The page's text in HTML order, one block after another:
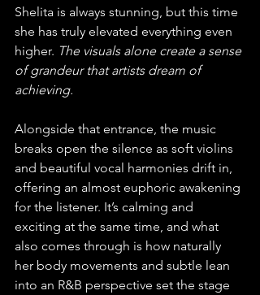
Shelita is always stunning, but this time
she has truly elevated everything even
higher. The visuals alone create a sense
of grandeur that artists dream of
achieving.
Alongside that entrance, the music
breaks open the silence as soft violins
and beautiful vocal harmonies drift in,
offering an almost euphoric awakening
for the listener. It’s calming and
exciting at the same time, and what
also comes through is how naturally
her body movements and subtle lean
into an R&B perspective set the stage